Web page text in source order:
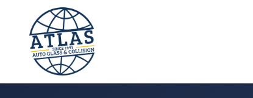
Home › Sunroof Repair